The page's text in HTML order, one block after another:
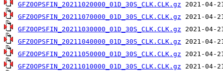
GFZ0OPSFIN_20211020000_01D_30S_CLK.CLK.gz
GFZ0OPSFIN_20211070000_01D_30S_CLK.CLK.gz
GFZ0OPSFIN_20211030000_01D_30S_CLK.CLK.gz
GFZ0OPSFIN_20211040000_01D_30S_CLK.CLK.gz
GFZ0OPSFIN_20211050000_01D_30S_CLK.CLK.gz
GFZ0OPSFIN_20211010000_01D_30S_CLK.CLK.gz